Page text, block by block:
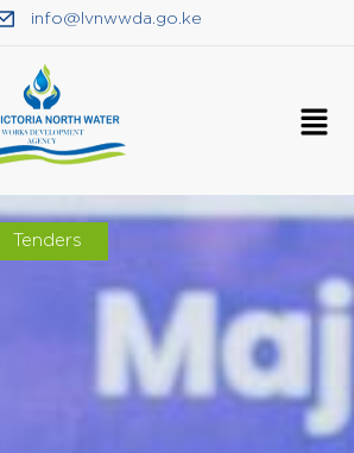
info@lvnwwda.go.ke
Tenders